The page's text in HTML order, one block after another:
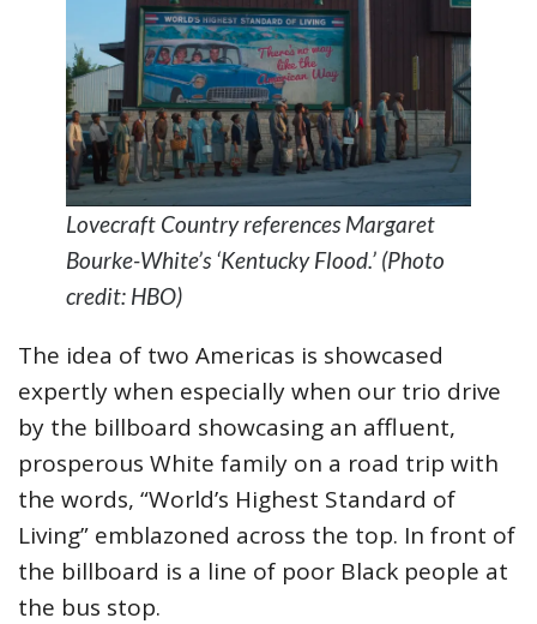
Lovecraft Country references Margaret
Bourke-White’s ‘Kentucky Flood.’ (Photo
credit: HBO)
The idea of two Americas is showcased
expertly when especially when our trio drive
by the billboard showcasing an affluent,
prosperous White family on a road trip with
the words, “World’s Highest Standard of
Living” emblazoned across the top. In front of
the billboard is a line of poor Black people at
the bus stop.